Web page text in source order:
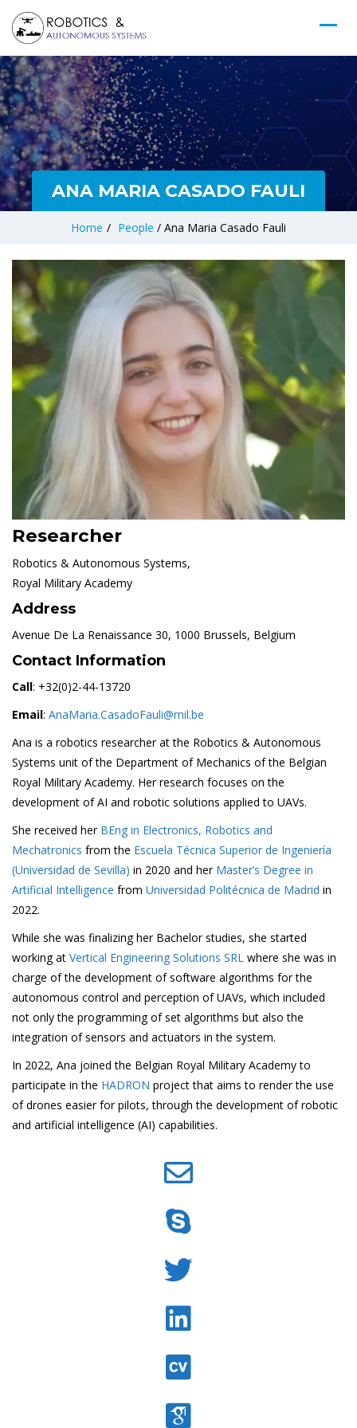
ANA MARIA CASADO FAULI
Home / People / Ana Maria Casado Fauli
Researcher
Robotics & Autonomous Systems,
Royal Military Academy
Address
Avenue De La Renaissance 30, 1000 Brussels, Belgium
Contact Information
Call: +32(0)2-44-13720
Email: AnaMaria.CasadoFauli@mil.be
Ana is a robotics researcher at the Robotics & Autonomous
Systems unit of the Department of Mechanics of the Belgian
Royal Military Academy. Her research focuses on the
development of AI and robotic solutions applied to UAVs.
She received her BEng in Electronics, Robotics and
Mechatronics from the Escuela Técnica Superior de Ingeniería
(Universidad de Sevilla) in 2020 and her Master’s Degree in
Artificial Intelligence from Universidad Politécnica de Madrid in
2022.
While she was finalizing her Bachelor studies, she started
working at Vertical Engineering Solutions SRL where she was in
charge of the development of software algorithms for the
autonomous control and perception of UAVs, which included
not only the programming of set algorithms but also the
integration of sensors and actuators in the system.
In 2022, Ana joined the Belgian Royal Military Academy to
participate in the HADRON project that aims to render the use
of drones easier for pilots, through the development of robotic
and artificial intelligence (AI) capabilities.